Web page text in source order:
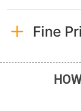
Fine